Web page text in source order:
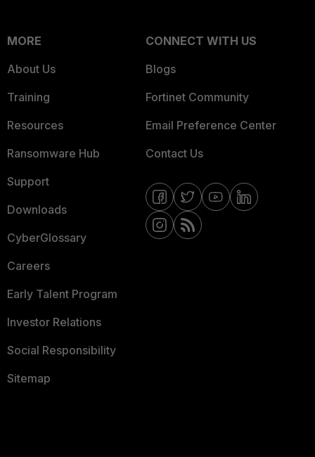
MORE
About Us
Training
Resources
Ransomware Hub
Support
Downloads
CyberGlossary
Careers
Early Talent Program
Investor Relations
Social Responsibility
Sitemap
CONNECT WITH US
Blogs
Fortinet Community
Email Preference Center
Contact Us